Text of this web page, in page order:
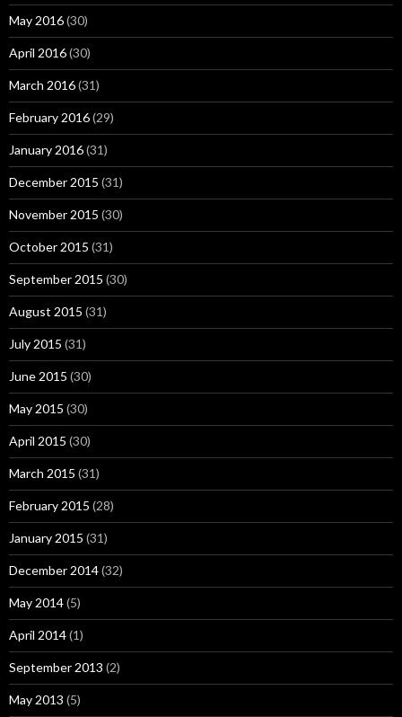
May 2016(30)
April 2016(30)
March 2016(31)
February 2016(29)
January 2016(31)
December 2015 (31)
November 2015 (30)
October 2015 (31)
September 2015 (30)
August 2015 (31)
July 2015 (31)
June 2015 (30)
May 2015 (30)
April 2015 (30)
March 2015 (31)
February 2015 (28)
January 2015 (31)
December 2014(32)
May 2014(5)
April 2014(1)
September 2013 (2)
May 2013 (5)